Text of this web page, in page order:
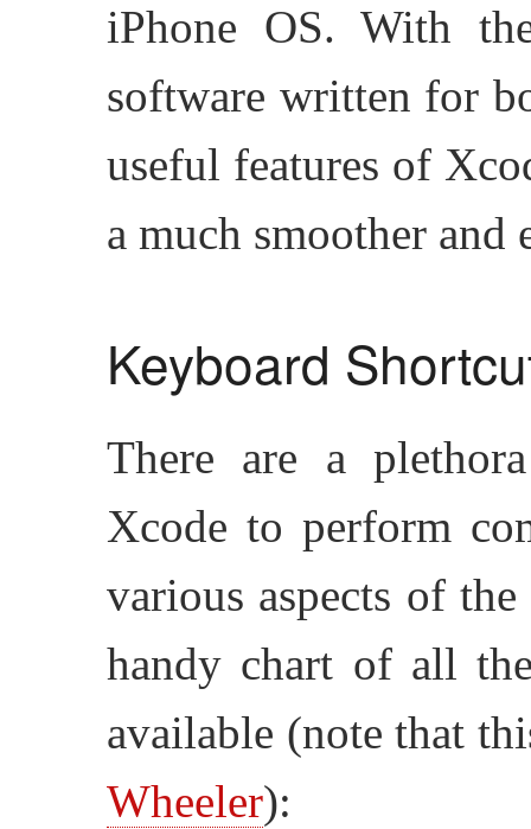
iPhone OS. With
software written for
useful features of
a much smoother and
Keyboard
There are a
Xcode to perform
various aspects of
handy chart of all
available (note that
Wheeler):